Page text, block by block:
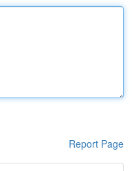
Report Page